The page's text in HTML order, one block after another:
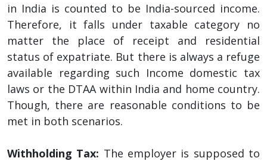
in India is counted to be India-sourced income.
Therefore, it falls under taxable category no
matter the place of receipt and residential
status of expatriate. But there is always a refuge
available regarding such Income domestic tax
laws or the DTAA within India and home country.
Though, there are reasonable conditions to be
met in both scenarios.
Withholding Tax: The employer is supposed to